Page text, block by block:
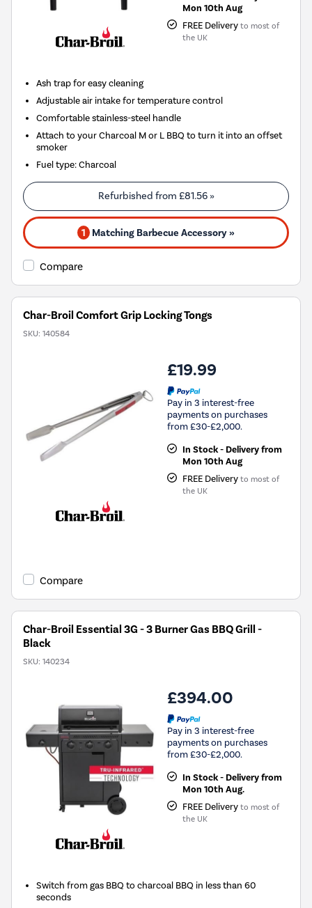
Mon 10th Aug
FREE Delivery to most of
the UK
Ash trap for easy cleaning
Adjustable air intake for temperature control
Comfortable stainless-steel handle
Attach to your Charcoal M or L BBQ to turn it into an offset
smoker
Fuel type:Charcoal
Refurbished from £81.56»
1 Matching Barbecue Accessory »
Compare
Char-Broil Comfort Grip Locking Tongs
SKU: 140584
£19.99
Pay in 3 interest-free
payments on purchases
from £30-£2,000.
In Stock - Delivery from
Mon 10th Aug
FREE Delivery to most of
the UK
Compare
Char-Broil Essential 3G - 3 Burner Gas BBQ Grill -
Black
SKU: 140234
£394.00
Pay in 3 interest-free
payments on purchases
from £30-£2,000.
In Stock - Delivery from
Mon 10th Aug.
FREE Delivery to most of
the UK
Switch from gas BBQ to charcoal BBQ in less than 60
seconds